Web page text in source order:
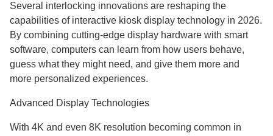
Several interlocking innovations are reshaping the
capabilities of interactive kiosk display technology in 2026.
By combining cutting-edge display hardware with smart
software, computers can learn from how users behave,
guess what they might need, and give them more and
more personalized experiences.
Advanced Display Technologies
With 4K and even 8K resolution becoming common in